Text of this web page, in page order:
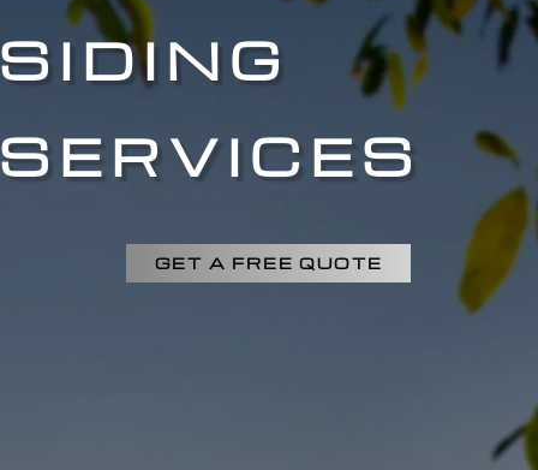
SIDING
SERVICES
GET A FREE QUOTE